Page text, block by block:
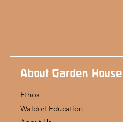
About Garden House
Ethos
Waldorf Education